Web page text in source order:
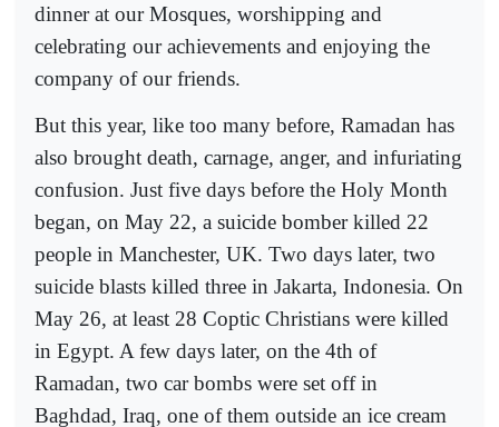
dinner at our Mosques, worshipping and
celebrating our achievements and enjoying the
company of our friends.
But this year, like too many before, Ramadan has
also brought death, carnage, anger, and infuriating
confusion. Just five days before the Holy Month
began, on May 22, a suicide bomber killed 22
people in Manchester, UK. Two days later, two
suicide blasts killed three in Jakarta, Indonesia. On
May 26, at least 28 Coptic Christians were killed
in Egypt. A few days later, on the 4th of
Ramadan, two car bombs were set off in
Baghdad, Iraq, one of them outside an ice cream